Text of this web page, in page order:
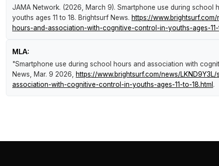
JAMA Network. (2026, March 9). Smartphone use during school
youths ages 11 to 18. Brightsurf News. https://
hours-and-association-with-cognitive-control-in-youths-ages-11-
MLA:
"Smartphone use during school hours and association with
News , Mar. 9 2026,
https://www.brightsurf.com/news/
association-with-cognitive-control-in-youths-ages-11-to-18.html .